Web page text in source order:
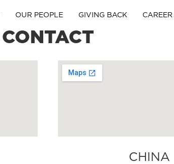
OUR PEOPLE GIVING BACK CAREER
CONTACT
CHINA